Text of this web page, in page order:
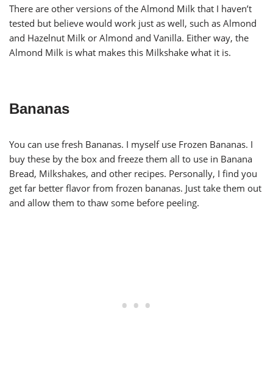
There are other versions of the Almond Milk that I haven’t
tested but believe would work just as well, such as Almond
and Hazelnut Milk or Almond and Vanilla. Either way, the
Almond Milk is what makes this Milkshake what it is.
Bananas
You can use fresh Bananas. I myself use Frozen Bananas. I
buy these by the box and freeze them all to use in Banana
Bread, Milkshakes, and other recipes. Personally, I find you
get far better flavor from frozen bananas. Just take them out
and allow them to thaw some before peeling.